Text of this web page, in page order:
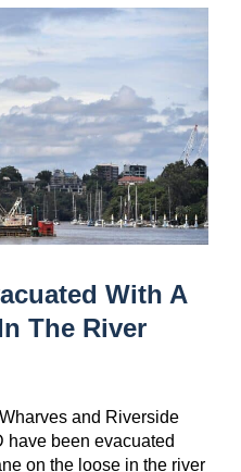
With A
The River
and Riverside
have been evacuated
on the loose in the river